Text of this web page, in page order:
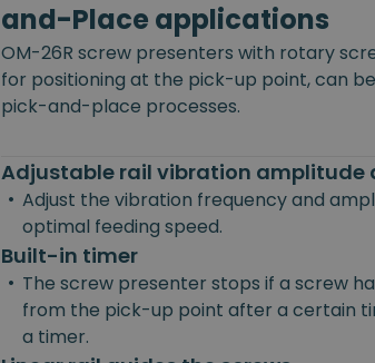
and-Place applications
OM-26R screw presenters with rotary
for positioning at the pick-up point, can
pick-and-place processes.
Adjustable rail vibration amplitude
• Adjust the vibration frequency and
optimal feeding speed.
Built-in timer
• The screw presenter stops if a screw
from the pick-up point after a certain
a timer.